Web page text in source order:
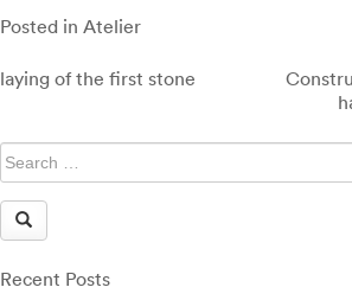
Posted in Atelier
Post
navigation
laying of the first stone
Recent Posts